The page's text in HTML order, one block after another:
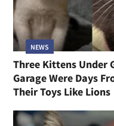
NEWS
Three Kittens Under
Garage Were Days
Their Toys Like Lions